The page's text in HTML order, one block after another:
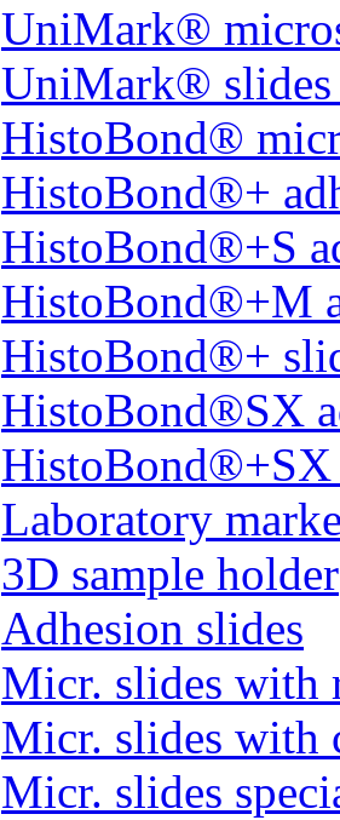
UniMark®
UniMark®
HistoBond®
HistoBond®+
HistoBond®+S
HistoBond®+M
HistoBond®+
HistoBond®SX
HistoBond®+SX
Laboratory
3D sample holder
Adhesion slides
Micr. slides with
Micr. slides with
Micr. slides